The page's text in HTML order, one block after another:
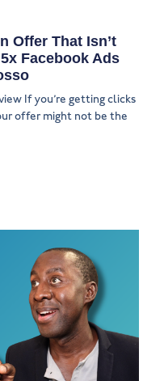
Offer That Isn’t
Facebook Ads
If you’re getting clicks
offer might not be the